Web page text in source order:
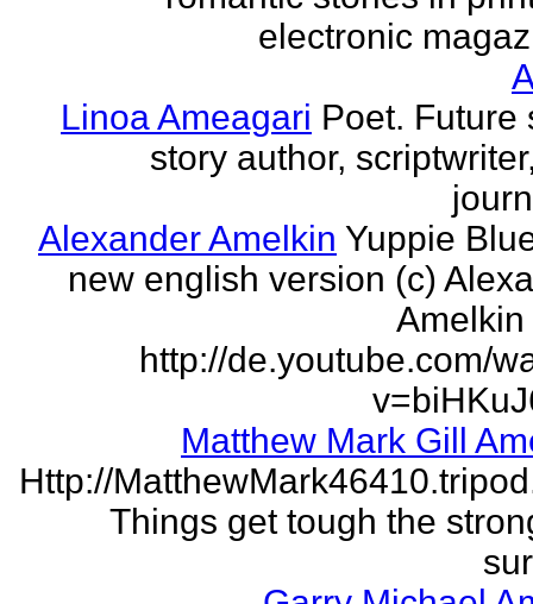
electronic
Linoa Ameagari Poet. Future
story author,
Alexander Amelkin Yuppie
new english version (c)
http://de.youtube.com/
Matthew Mark Gill
Http://
Things get tough the